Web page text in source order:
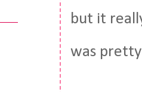
but it
was